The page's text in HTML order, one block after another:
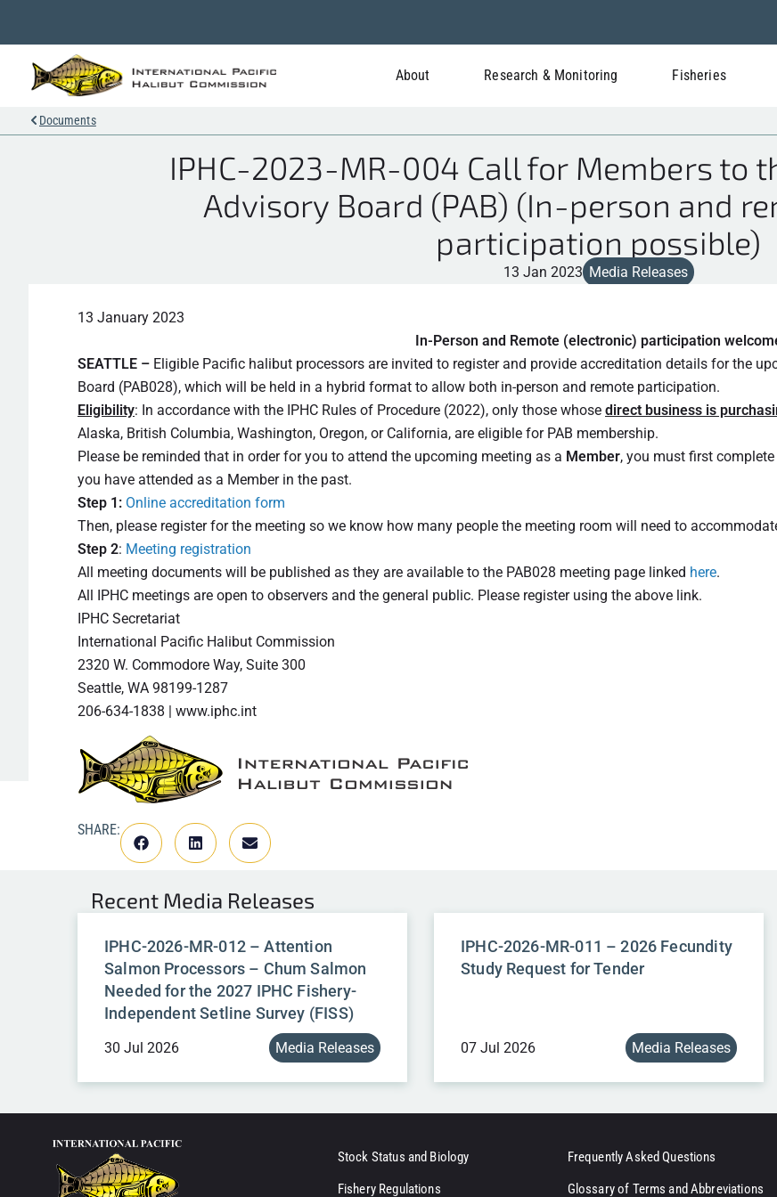
About Research & Monitoring Fisheries
Documents
IPHC-2023-MR-004 Call for Members to
Advisory Board (PAB) (In-person and
participation possible)
13 Jan 2023 Media Releases
13 January 2023
In-Person and Remote (electronic) participation
SEATTLE – Eligible Pacific halibut processors are invited to register and provide accreditation details for the
Board (PAB028), which will be held in a hybrid format to allow both in-person and remote participation.
Eligibility: In accordance with the IPHC Rules of Procedure (2022), only those whose direct business is
Alaska, British Columbia, Washington, Oregon, or California, are eligible for PAB membership.
Please be reminded that in order for you to attend the upcoming meeting as a Member, you must first
you have attended as a Member in the past.
Step 1: Online accreditation form
Then, please register for the meeting so we know how many people the meeting room will need to
Step 2: Meeting registration
All meeting documents will be published as they are available to the PAB028 meeting page linked here.
All IPHC meetings are open to observers and the general public. Please register using the above link.
IPHC Secretariat
International Pacific Halibut Commission
2320 W. Commodore Way, Suite 300
Seattle, WA 98199-1287
206-634-1838 | www.iphc.int
SHARE:
Recent Media Releases
IPHC-2026-MR-012 – Attention
Salmon Processors – Chum Salmon
Needed for the 2027 IPHC Fishery-
Independent Setline Survey (FISS)
30 Jul 2026 Media Releases
IPHC-2026-MR-011 – 2026 Fecundity
Study Request for Tender
07 Jul 2026 Media Releases
Stock Status and Biology
Fishery Regulations
Frequently Asked Questions
Glossary of Terms and Abbreviations